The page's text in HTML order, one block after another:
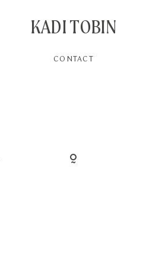
KADI TOBIN
CONTACT